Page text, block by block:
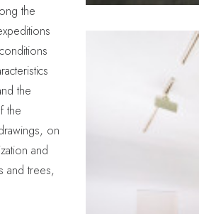
the
the
the
on
and
and trees,